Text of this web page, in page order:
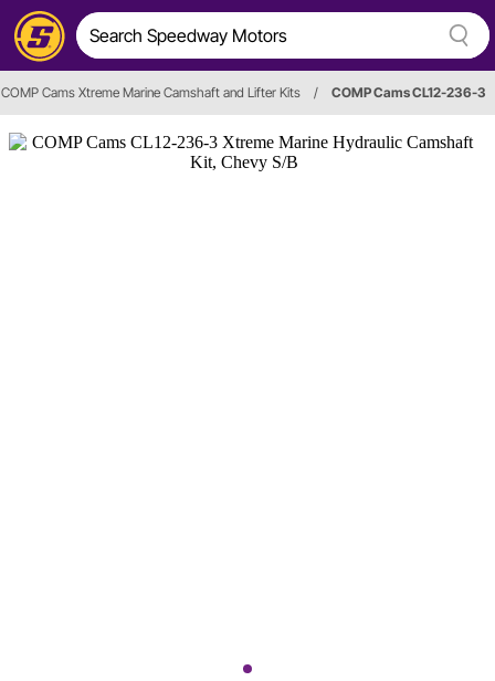
COMP Cams Xtreme Marine Camshaft and Lifter Kits / COMP Cams CL12-236-3